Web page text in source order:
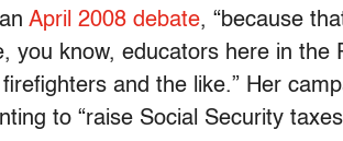
April 2008 debate, “because
you know, educators here in the
and the like.” Her
to “raise Social Security